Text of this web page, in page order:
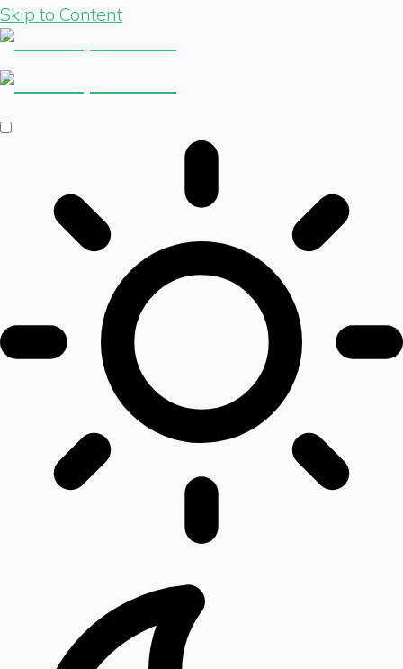
Skip to Content